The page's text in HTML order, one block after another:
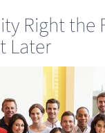
Right the
Later